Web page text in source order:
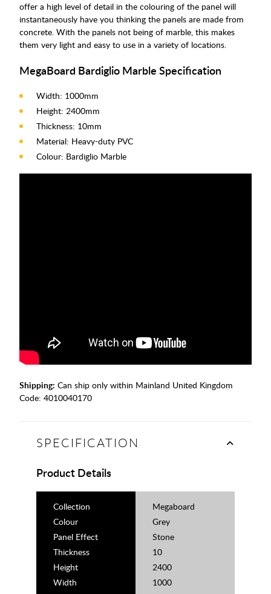
offer a high level of detail in the colouring of the panel will
instantaneously have you thinking the panels are made from
concrete. With the panels not being of marble, this makes
them very light and easy to use in a variety of locations.
MegaBoard Bardiglio Marble Specification
Width: 1000mm
Height: 2400mm
Thickness: 10mm
Material: Heavy-duty PVC
Colour: Bardiglio Marble
Shipping: Can ship only within Mainland United Kingdom
Code: 4010040170
SPECIFICATION
Product Details
Collection
Megaboard
Colour
Grey
Panel Effect
Stone
Thickness
10
Height
2400
Width
1000